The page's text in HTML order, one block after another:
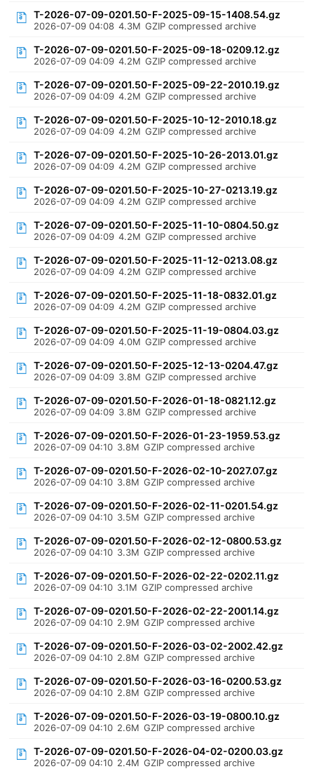
T-2026-07-09-0201.50-F-2025-09-15-1408.54.gz
2026-07-09 04:08 4.3M GZIP compressed archive
T-2026-07-09-0201.50-F-2025-09-18-0209.12.gz
2026-07-09 04:09 4.2M GZIP compressed archive
T-2026-07-09-0201.50-F-2025-09-22-2010.19.gz
2026-07-09 04:09 4.2M GZIP compressed archive
T-2026-07-09-0201.50-F-2025-10-12-2010.18.gz
2026-07-09 04:09 4.2M GZIP compressed archive
T-2026-07-09-0201.50-F-2025-10-26-2013.01.gz
2026-07-09 04:09 4.2M GZIP compressed archive
T-2026-07-09-0201.50-F-2025-10-27-0213.19.gz
2026-07-09 04:09 4.2M GZIP compressed archive
T-2026-07-09-0201.50-F-2025-11-10-0804.50.gz
2026-07-09 04:09 4.2M GZIP compressed archive
T-2026-07-09-0201.50-F-2025-11-12-0213.08.gz
2026-07-09 04:09 4.2M GZIP compressed archive
T-2026-07-09-0201.50-F-2025-11-18-0832.01.gz
2026-07-09 04:09 4.2M GZIP compressed archive
T-2026-07-09-0201.50-F-2025-11-19-0804.03.gz
2026-07-09 04:09 4.0M GZIP compressed archive
T-2026-07-09-0201.50-F-2025-12-13-0204.47.gz
2026-07-09 04:09 3.8M GZIP compressed archive
T-2026-07-09-0201.50-F-2026-01-18-0821.12.gz
2026-07-09 04:09 3.8M GZIP compressed archive
T-2026-07-09-0201.50-F-2026-01-23-1959.53.gz
2026-07-09 04:10 3.8M GZIP compressed archive
T-2026-07-09-0201.50-F-2026-02-10-2027.07.gz
2026-07-09 04:10 3.8M GZIP compressed archive
T-2026-07-09-0201.50-F-2026-02-11-0201.54.gz
2026-07-09 04:10 3.5M GZIP compressed archive
T-2026-07-09-0201.50-F-2026-02-12-0800.53.gz
2026-07-09 04:10 3.3M GZIP compressed archive
T-2026-07-09-0201.50-F-2026-02-22-0202.11.gz
2026-07-09 04:10 3.1M GZIP compressed archive
T-2026-07-09-0201.50-F-2026-02-22-2001.14.gz
2026-07-09 04:10 2.9M GZIP compressed archive
T-2026-07-09-0201.50-F-2026-03-02-2002.42.gz
2026-07-09 04:10 2.8M GZIP compressed archive
T-2026-07-09-0201.50-F-2026-03-16-0200.53.gz
2026-07-09 04:10 2.8M GZIP compressed archive
T-2026-07-09-0201.50-F-2026-03-19-0800.10.gz
2026-07-09 04:10 2.6M GZIP compressed archive
T-2026-07-09-0201.50-F-2026-04-02-0200.03.gz
2026-07-09 04:10 2.4M GZIP compressed archive